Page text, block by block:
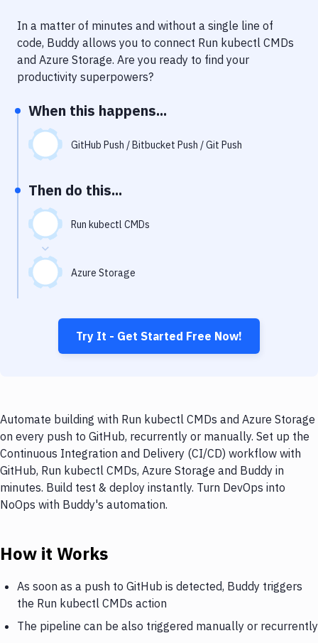
Performance & App Monitoring
Uptime Monitoring
In a matter of minutes and without a single line of
code, Buddy allows you to connect Run kubectl CMDs
and Azure Storage. Are you ready to find your
productivity superpowers?
When this happens...
GitHub Push / Bitbucket Push / Git Push
Then do this...
Run kubectl CMDs
Azure Storage
Try It - Get Started Free Now!
Automate building with Run kubectl CMDs and Azure Storage
on every push to GitHub, recurrently or manually. Set up the
Continuous Integration and Delivery (CI/CD) workflow with
GitHub, Run kubectl CMDs, Azure Storage and Buddy in
minutes. Build test & deploy instantly. Turn DevOps into
NoOps with Buddy's automation.
How it Works
As soon as a push to GitHub is detected, Buddy triggers
the Run kubectl CMDs action
The pipeline can be also triggered manually or recurrently